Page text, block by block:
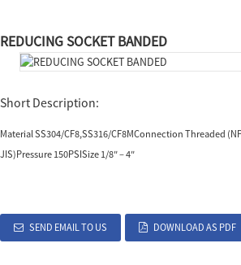
REDUCING SOCKET BANDED
Short Description:
Material SS304/CF8,SS316/CF8MConnection Threaded
JIS)Pressure 150PSISize 1/8″ – 4″
SEND EMAIL TO US DOWNLOAD AS PDF